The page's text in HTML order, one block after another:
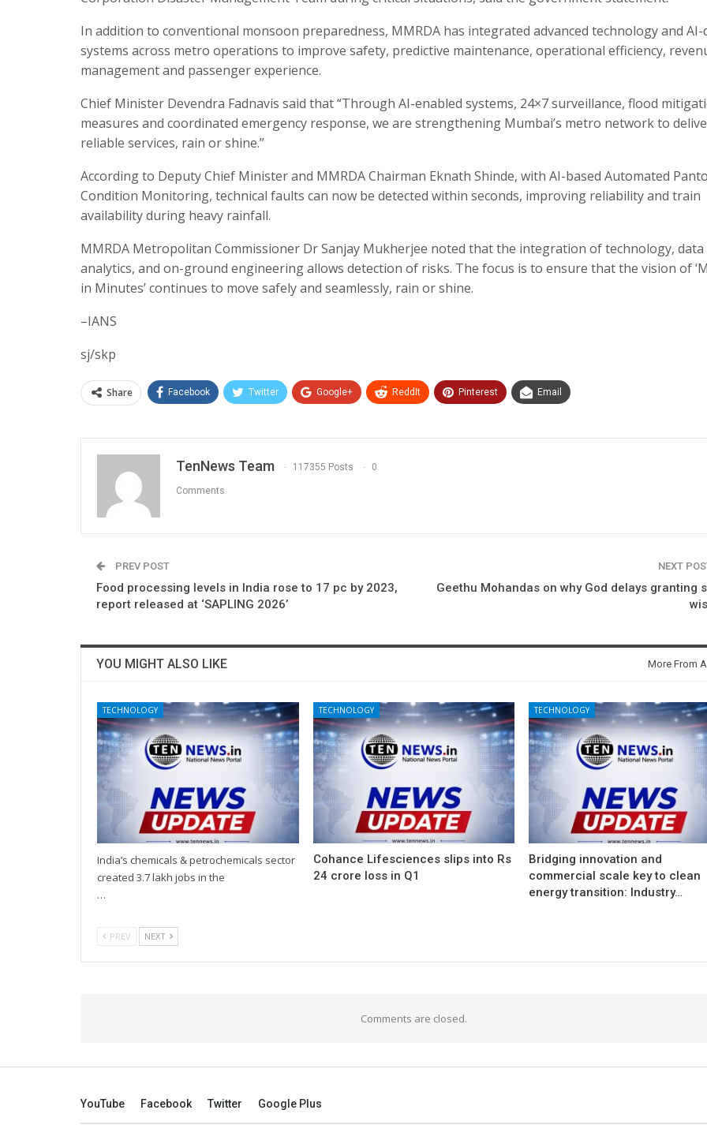
In addition to conventional monsoon preparedness, MMRDA has integrated advanced technology and AI-
systems across metro operations to improve safety, predictive maintenance, operational efficiency,
management and passenger experience.
Chief Minister Devendra Fadnavis said that “Through AI-enabled systems, 24×7 surveillance, flood
measures and coordinated emergency response, we are strengthening Mumbai’s metro network to
reliable services, rain or shine.”
According to Deputy Chief Minister and MMRDA Chairman Eknath Shinde, with AI-based Automated
Condition Monitoring, technical faults can now be detected within seconds, improving reliability and train
availability during heavy rainfall.
MMRDA Metropolitan Commissioner Dr Sanjay Mukherjee noted that the integration of technology, data
analytics, and on-ground engineering allows detection of risks. The focus is to ensure that the vision of
in Minutes’ continues to move safely and seamlessly, rain or shine.
–IANS
sj/skp
Share Facebook Twitter Google+ ReddIt Pinterest Email
TenNews Team 117355 Posts 0
Comments
PREV POST
Food processing levels in India rose to 17 pc by 2023,
report released at ‘SAPLING 2026’
NEXT
Geethu Mohandas on why God delays granting
YOU MIGHT ALSO LIKE More From
TECHNOLOGY
India’s chemicals & petrochemicals sector
created 3.7 lakh jobs in the
…
TECHNOLOGY
Cohance Lifesciences slips into Rs
24 crore loss in Q1
TECHNOLOGY
Bridging innovation and
commercial scale key to clean
energy transition: Industry…
PREV NEXT
Comments are closed.
YouTube Facebook Twitter Google Plus